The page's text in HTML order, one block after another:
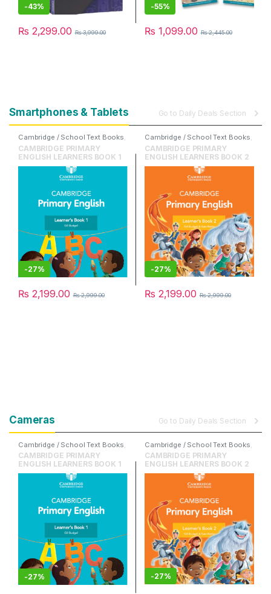
-43%
₨ 2,299.00 ₨3,999.00
-55%
₨ 1,099.00 ₨2,445.00
Smartphones & Tablets Go to Daily Deals Section
Cambridge / School Text Books,
Cambridge University Press
English
CAMBRIDGE PRIMARY
ENGLISH LEARNERS BOOK 1
-27%
₨ 2,199.00 ₨2,999.00
Cambridge / School Text Books,
Cambridge University Press
English
CAMBRIDGE PRIMARY
ENGLISH LEARNERS BOOK 2
-27%
₨ 2,199.00 ₨2,999.00
Cameras Go to Daily Deals Section
Cambridge / School Text Books
Cambridge University Press
English
CAMBRIDGE PRIMARY
ENGLISH LEARNERS BOOK 1
-27%
Cambridge / School Text Books
Cambridge University Press
English
CAMBRIDGE PRIMARY
ENGLISH LEARNERS BOOK 2
-27%